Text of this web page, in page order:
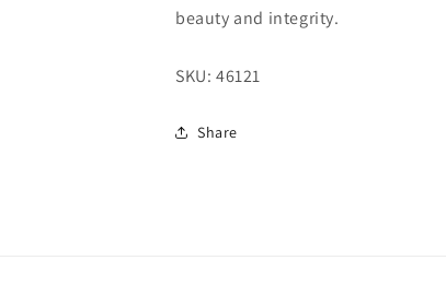
beauty and integrity.
SKU: 46121
Share